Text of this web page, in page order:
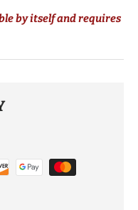
by itself and requires